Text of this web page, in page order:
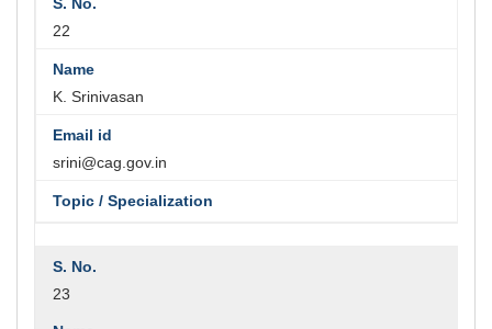
22
K. Srinivasan
srini@cag.gov.in
23